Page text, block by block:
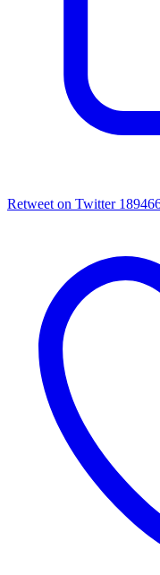
Retweet on Twitter